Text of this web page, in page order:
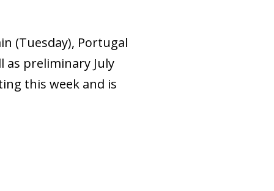
(Tuesday), Portugal
as preliminary July
this week and is